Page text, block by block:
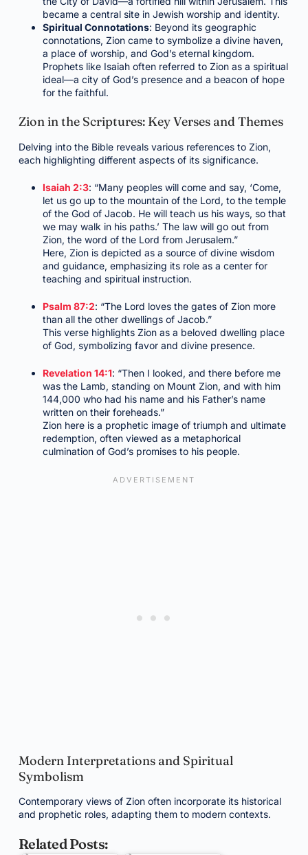
became a central site in Jewish worship and identity.
Spiritual Connotations: Beyond its geographic
connotations, Zion came to symbolize a divine haven,
a place of worship, and God’s eternal kingdom.
Prophets like Isaiah often referred to Zion as a spiritual
ideal—a city of God’s presence and a beacon of hope
for the faithful.
Zion in the Scriptures: Key Verses and Themes
Delving into the Bible reveals various references to Zion,
each highlighting different aspects of its significance.
Isaiah 2:3: “Many peoples will come and say, ‘Come,
let us go up to the mountain of the Lord, to the temple
of the God of Jacob. He will teach us his ways, so that
we may walk in his paths.’ The law will go out from
Zion, the word of the Lord from Jerusalem.”
Here, Zion is depicted as a source of divine wisdom
and guidance, emphasizing its role as a center for
teaching and spiritual instruction.
Psalm 87:2: “The Lord loves the gates of Zion more
than all the other dwellings of Jacob.”
This verse highlights Zion as a beloved dwelling place
of God, symbolizing favor and divine presence.
Revelation 14:1: “Then I looked, and there before me
was the Lamb, standing on Mount Zion, and with him
144,000 who had his name and his Father’s name
written on their foreheads.”
Zion here is a prophetic image of triumph and ultimate
redemption, often viewed as a metaphorical
culmination of God’s promises to his people.
Modern Interpretations and Spiritual
Symbolism
Contemporary views of Zion often incorporate its historical
and prophetic roles, adapting them to modern contexts.
Related Posts: